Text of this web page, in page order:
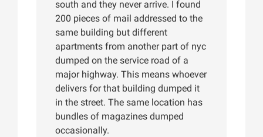
south and they never arrive. I found
200 pieces of mail addressed to the
same building but different
apartments from another part of nyc
dumped on the service road of a
major highway. This means whoever
delivers for that building dumped it
in the street. The same location has
bundles of magazines dumped
occasionally.